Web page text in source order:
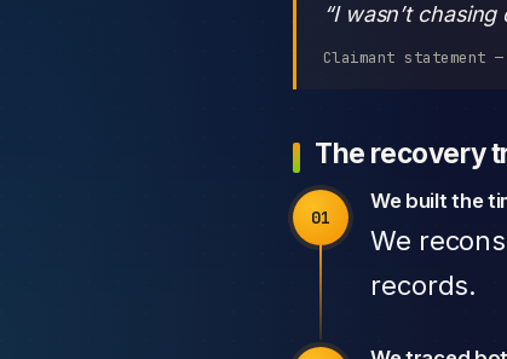
“I wasn’t
Claimant statement
The recovery
We built the
We
records.